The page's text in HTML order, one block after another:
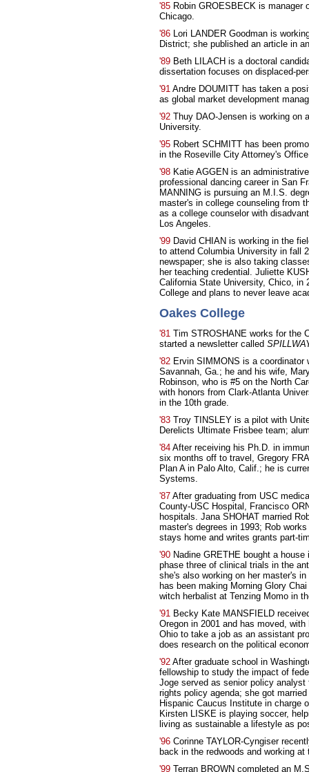
'85 Robin GROESBECK is manager
Chicago.
'86 Lori LANDER Goodman is
District; she published an article in
'89 Beth LILACH is a doctoral
dissertation focuses on displaced-
'91 Andre DOUMITT has taken a
as global market development
'92 Thuy DAO-Jensen is working on
University.
'95 Robert SCHMITT has been
in the Roseville City Attorney's
'98 Katie AGGEN is an
professional dancing career in San
MANNING is pursuing an M.I.S.
master's in college counseling from
as a college counselor with
Los Angeles.
'99 David CHIAN is working in the
to attend Columbia University in fall
newspaper; she is also taking
her teaching credential. Juliette
California State University, Chico, in
College and plans to never leave
Oakes College
'81 Tim STROSHANE works for the
started a newsletter called
'82 Ervin SIMMONS is a
Savannah, Ga.; he and his wife,
Robinson, who is #5 on the North
with honors from Clark-Atlanta
in the 10th grade.
'83 Troy TINSLEY is a pilot with
Derelicts Ultimate Frisbee team;
'84After receiving his Ph.D. in
six months off to travel, Gregory
Plan A in Palo Alto, Calif.; he is
Systems.
'87After graduating from USC
County-USC Hospital, Francisco
hospitals. Jana SHOHAT married
master's degrees in 1993; Rob
stays home and writes grants part-
'90 Nadine GRETHE bought a
phase three of clinical trials in the
she's also working on her master's
has been making Morning Glory
witch herbalist at Tenzing Momo in
'91 Becky Kate MANSFIELD
Oregon in 2001 and has moved,
Ohio to take a job as an assistant
does research on the political
'92After graduate school in
fellowship to study the impact of
Joge served as senior policy
rights policy agenda; she got
Hispanic Caucus Institute in charge
Kirsten LISKE is playing soccer,
living as sustainable a lifestyle as
'96 Corinne TAYLOR-Cyngiser
back in the redwoods and working
'99 Terran BROWN completed an